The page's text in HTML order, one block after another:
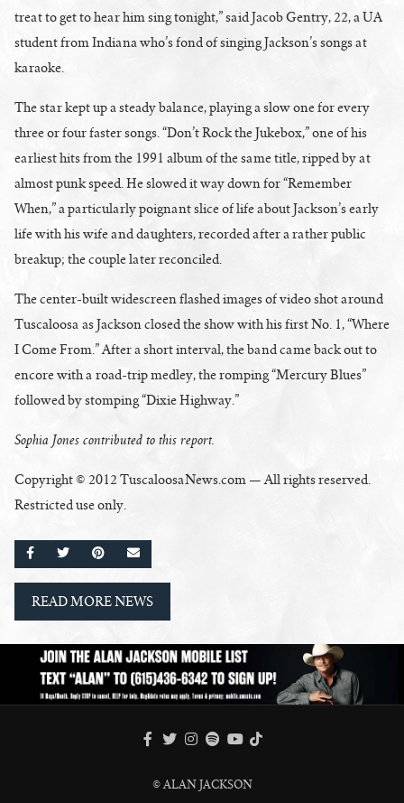
treat to get to hear him sing tonight,” said Jacob Gentry, 22, a UA
student from Indiana who’s fond of singing Jackson’s songs at
karaoke.
The star kept up a steady balance, playing a slow one for every
three or four faster songs. “Don’t Rock the Jukebox,” one of his
earliest hits from the 1991 album of the same title, ripped by at
almost punk speed. He slowed it way down for “Remember
When,” a particularly poignant slice of life about Jackson’s early
life with his wife and daughters, recorded after a rather public
breakup; the couple later reconciled.
The center-built widescreen flashed images of video shot around
Tuscaloosa as Jackson closed the show with his first No. 1, “Where
I Come From.” After a short interval, the band came back out to
encore with a road-trip medley, the romping “Mercury Blues”
followed by stomping “Dixie Highway.”
Sophia Jones contributed to this report.
Copyright © 2012 TuscaloosaNews.com — All rights reserved.
Restricted use only.
SHARE ON FACEBOOK
SHARE ON TWITTER
SHARE ON PINTEREST
EMAIL
READ MORE NEWS
FACEBOOK
TWITTER
INSTAGRAM
SPOTIFY
© ALAN JACKSON